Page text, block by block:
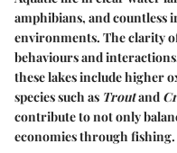
amphibians, and countless
environments. The clarity
behaviours and
these lakes include higher
species such as Troutand
contribute to not only
economies through fishing.